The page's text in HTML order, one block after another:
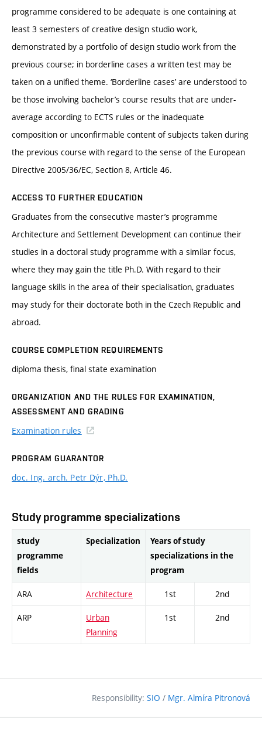
programme considered to be adequate is one containing at
least 3 semesters of creative design studio work,
demonstrated by a portfolio of design studio work from the
previous course; in borderline cases a written test may be
taken on a unified theme. ‘Borderline cases’ are understood to
be those involving bachelor’s course results that are under-
average according to ECTS rules or the inadequate
composition or unconfirmable content of subjects taken during
the previous course with regard to the sense of the European
Directive 2005/36/EC, Section 8, Article 46.
ACCESS TO FURTHER EDUCATION
Graduates from the consecutive master’s programme
Architecture and Settlement Development can continue their
studies in a doctoral study programme with a similar focus,
where they may gain the title Ph.D. With regard to their
language skills in the area of their specialisation, graduates
may study for their doctorate both in the Czech Republic and
abroad.
COURSE COMPLETION REQUIREMENTS
diploma thesis, final state examination
ORGANIZATION AND THE RULES FOR EXAMINATION,
ASSESSMENT AND GRADING
Examination rules
PROGRAM GUARANTOR
doc. Ing. arch. Petr Dýr, Ph.D.
Study programme specializations
study
programme
fields
Specialization
Years of study
specializations in the
program
ARA Architecture 1st 2nd
ARP
Urban
Planning
1st 2nd
Responsibility: SIO / Mgr. Almíra Pitronová